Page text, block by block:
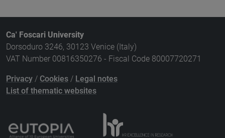
Ca' Foscari University
Dorsoduro 3246, 30123 Venice (Italy)
VAT Number 00816350276 - Fiscal Code 80007720271
Privacy / Cookies / Legal notes
List of thematic websites